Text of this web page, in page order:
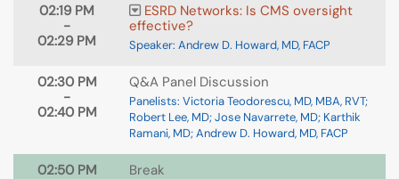
02:19 PM
-
02:29 PM
ESRD Networks: Is CMS oversight
effective?
Speaker: Andrew D. Howard, MD, FACP
02:30 PM
-
02:40 PM
Q&A Panel Discussion
Panelists: Victoria Teodorescu, MD, MBA, RVT;
Robert Lee, MD; Jose Navarrete, MD; Karthik
Ramani, MD; Andrew D. Howard, MD, FACP
02:50 PM
Break